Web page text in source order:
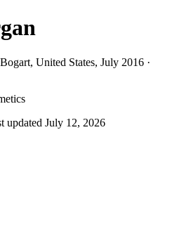
United States, July 2016 ·
updated July 12, 2026